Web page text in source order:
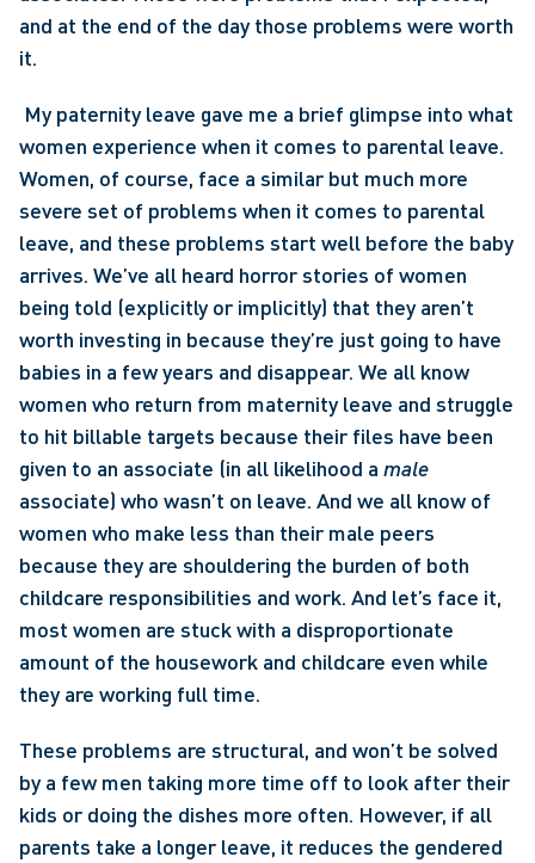
and at the end of the day those problems were worth
it.
women experience when it comes to parental leave.
Women, of course, face a similar but much more
severe set of problems when it comes to parental
leave, and these problems start well before the baby
arrives. We’ve all heard horror stories of women
being told (explicitly or implicitly) that they aren’t
worth investing in because they’re just going to have
babies in a few years and disappear. We all know
women who return from maternity leave and struggle
to hit billable targets because their files have been
given to an associate (in all likelihood a male
associate) who wasn’t on leave. And we all know of
women who make less than their male peers
because they are shouldering the burden of both
childcare responsibilities and work. And let’s face it,
most women are stuck with a disproportionate
amount of the housework and childcare even while
they are working full time.
These problems are structural, and won’t be solved
by a few men taking more time off to look after their
kids or doing the dishes more often. However, if all
parents take a longer leave, it reduces the gendered